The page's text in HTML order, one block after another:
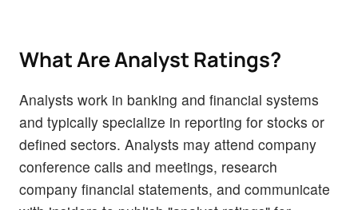
What Are Analyst Ratings?
Analysts work in banking and financial systems
and typically specialize in reporting for stocks or
defined sectors. Analysts may attend company
conference calls and meetings, research
company financial statements, and communicate